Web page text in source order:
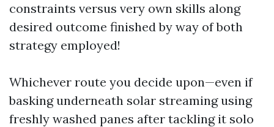
constraints versus very own skills along
desired outcome finished by way of both
strategy employed!
Whichever route you decide upon—even if
basking underneath solar streaming using
freshly washed panes after tackling it solo